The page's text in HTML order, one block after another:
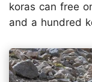
koras can free
and a hundred